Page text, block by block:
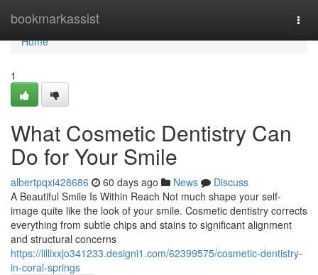
bookmarkassist
Home
Home
1
What Cosmetic Dentistry Can
Do for Your Smile
albertpqxi428686 60 days ago News
Discuss
A Beautiful Smile Is Within Reach Not much shape your self-
image quite like the look of your smile. Cosmetic dentistry corrects
everything from subtle chips and stains to significant alignment
and structural concerns
https://lillixxjo341233.designi1.com/62399575/cosmetic-dentistry-
in-coral-springs